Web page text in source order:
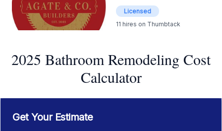
Licensed
11 hires on Thumbtack
2025 Bathroom Remodeling Cost
Calculator
Get Your Estimate